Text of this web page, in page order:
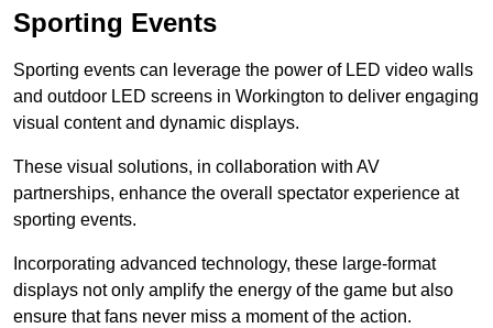
Sporting Events
Sporting events can leverage the power of LED video walls
and outdoor LED screens in Workington to deliver engaging
visual content and dynamic displays.
These visual solutions, in collaboration with AV
partnerships, enhance the overall spectator experience at
sporting events.
Incorporating advanced technology, these large-format
displays not only amplify the energy of the game but also
ensure that fans never miss a moment of the action.